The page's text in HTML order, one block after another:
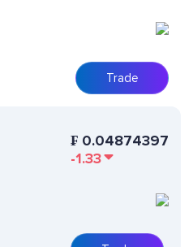
Trade
₣ 0.04874397
-1.33